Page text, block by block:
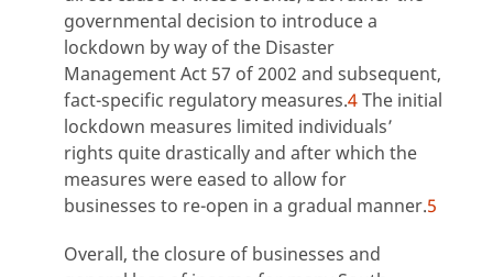
governmental decision to introduce a
lockdown by way of the Disaster
Management Act 57 of 2002 and subsequent,
fact-specific regulatory measures.4The initial
lockdown measures limited individuals’
rights quite drastically and after which the
measures were eased to allow for
businesses to re-open in a gradual manner.5
Overall, the closure of businesses and